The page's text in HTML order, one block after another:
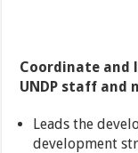
Coordinate and
UNDP staff and
Leads the
development